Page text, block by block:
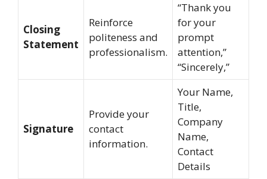
Closing
Statement
Reinforce
politeness and
professionalism.
“Thank you
for your
prompt
attention,”
“Sincerely,”
Signature
Provide your
contact
information.
Your Name,
Title,
Company
Name,
Contact
Details